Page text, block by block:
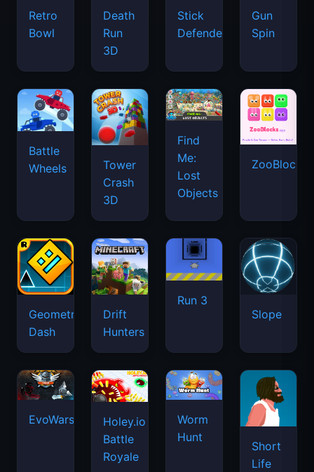
Retro
Bowl
Death
Run
3D
Stick
Defenders
Gun
Spin
Battle
Wheels
Tower
Crash
3D
Find
Me:
Lost
Objects
ZooBlocks
Geometry
Dash
Drift
Hunters
Run 3
Slope
EvoWars.io
Holey.io
Battle
Royale
Worm
Hunt
Short
Life